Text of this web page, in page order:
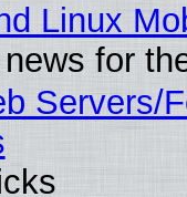
Linux
for
Servers/